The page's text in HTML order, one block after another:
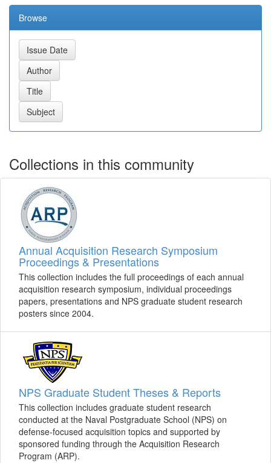
Browse
Collections in this community
Annual Acquisition Research Symposium
Proceedings & Presentations
This collection includes the full proceedings of each annual
acquisition research symposium, individual proceedings
papers, presentations and NPS graduate student research
posters since 2004.
NPS Graduate Student Theses & Reports
This collection includes graduate student research
conducted at the Naval Postgraduate School (NPS) on
defense-focused acquisition topics and supported by
sponsored funding through the Acquisition Research
Program (ARP).